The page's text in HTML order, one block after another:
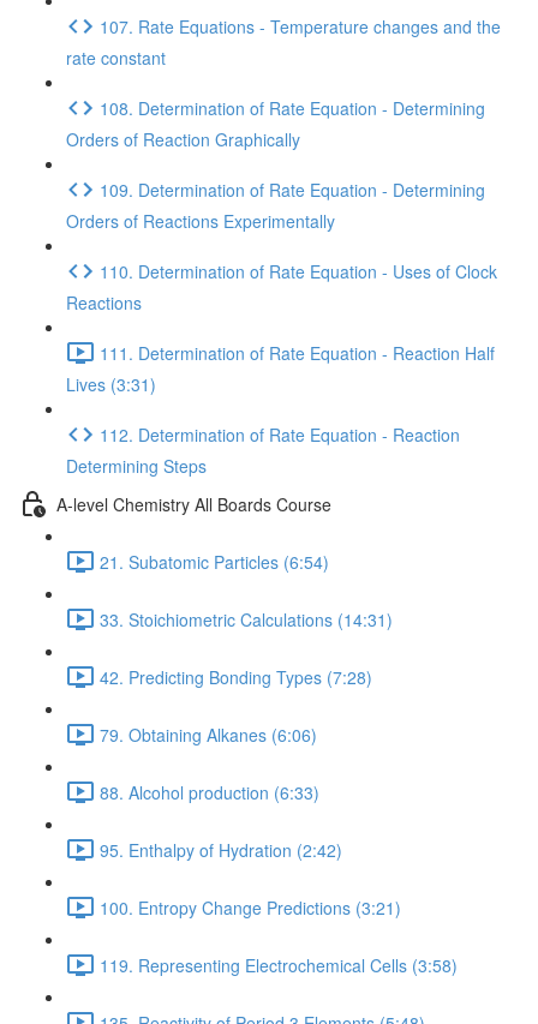
107. Rate Equations - Temperature changes and the
rate constant
108. Determination of Rate Equation - Determining
Orders of Reaction Graphically
109. Determination of Rate Equation - Determining
Orders of Reactions Experimentally
110. Determination of Rate Equation - Uses of Clock
Reactions
111. Determination of Rate Equation - Reaction Half
Lives (3:31)
112. Determination of Rate Equation - Reaction
Determining Steps
A-level Chemistry All Boards Course
21. Subatomic Particles (6:54)
33. Stoichiometric Calculations (14:31)
42. Predicting Bonding Types (7:28)
79. Obtaining Alkanes (6:06)
88. Alcohol production (6:33)
95. Enthalpy of Hydration (2:42)
100. Entropy Change Predictions (3:21)
119. Representing Electrochemical Cells (3:58)